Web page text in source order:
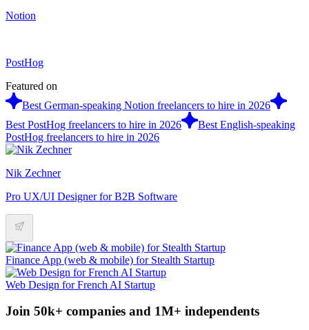
Notion
PostHog
Featured on
Best German-speaking Notion freelancers to hire in 2026
Best PostHog freelancers to hire in 2026
Best English-speaking
PostHog freelancers to hire in 2026
Nik Zechner
Pro UX/UI Designer for B2B Software
Finance App (web & mobile) for Stealth Startup
Web Design for French AI Startup
Join 50k+ companies and 1M+ independents